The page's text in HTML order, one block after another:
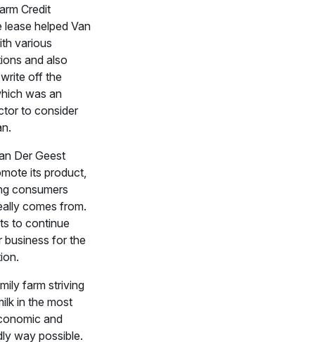
Credit
lease helped Van
various
and also
off the
was an
to consider
Der Geest
its product,
consumers
comes from.
to continue
business for the
farm striving
in the most
and
way possible.